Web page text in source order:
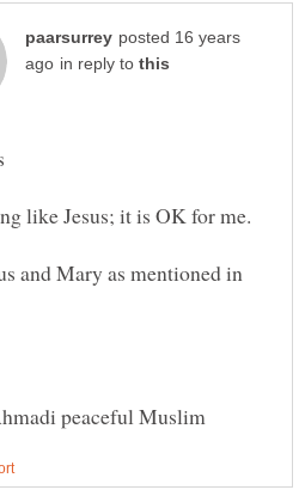
posted 16 years
in reply to
and Mary as mentioned in